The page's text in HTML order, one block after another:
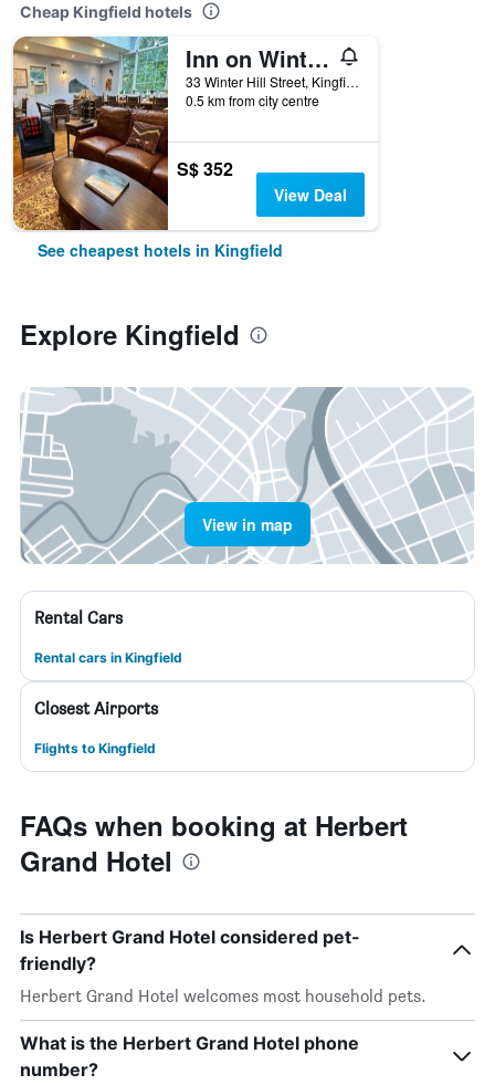
Cheap Kingfield hotels
Inn on Winter s Hill
33 Winter Hill Street, Kingfield, ME, United States
0.5 km from city centre
S$ 352
View Deal
See cheapest hotels in Kingfield
Explore Kingfield
View in map
Rental Cars
Rental cars in Kingfield
Closest Airports
Flights to Kingfield
FAQs when booking at Herbert
Grand Hotel
Is Herbert Grand Hotel considered pet-
friendly?
Herbert Grand Hotel welcomes most household pets.
What is the Herbert Grand Hotel phone
number?